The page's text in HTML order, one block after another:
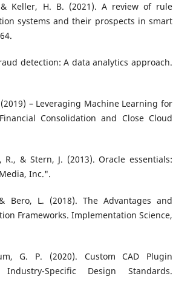
Keller, H. B. (2021). A review of rule
systems and their prospects in smart
detection: A data analytics approach.
– Leveraging Machine Learning for
Consolidation and Close Cloud
R., & Stern, J. (2013). Oracle essentials:
Inc.".
Bero, L. (2018). The Advantages and
Frameworks. Implementation Science,
G. P. (2020). Custom CAD Plugin
Specific Design Standards.